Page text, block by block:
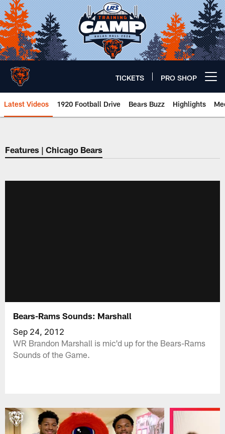
Skip
to
main
content
TICKETS PRO SHOP
Latest Videos 1920 Football Drive Bears Buzz Highlights
Chicago Bears 🐻⬇️
Features | Chicago Bears
Bears-Rams Sounds: Marshall
Sep 24, 2012
WR Brandon Marshall is mic'd up for the Bears-Rams
Sounds of the Game.